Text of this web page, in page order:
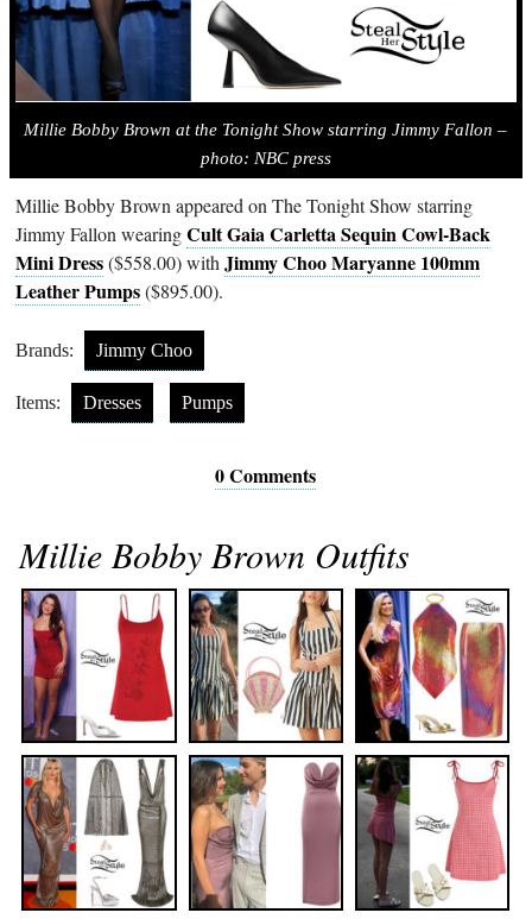
Millie Bobby Brown at the Tonight Show starring Jimmy Fallon –
photo: NBC press
Millie Bobby Brown appeared on The Tonight Show starring
Jimmy Fallon wearingCult Gaia Carletta Sequin Cowl-Back
Mini Dress($558.00) withJimmy Choo Maryanne 100mm
Leather Pumps($895.00).
Brands: Jimmy Choo
Items: Dresses Pumps
0 Comments
Millie Bobby Brown Outfits